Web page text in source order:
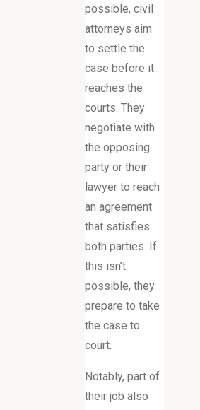
possible, civil
attorneys aim
to settle the
case before it
reaches the
courts. They
negotiate with
the opposing
party or their
lawyer to reach
an agreement
that satisfies
both parties. If
this isn’t
possible, they
prepare to take
the case to
court.
Notably, part of
their job also